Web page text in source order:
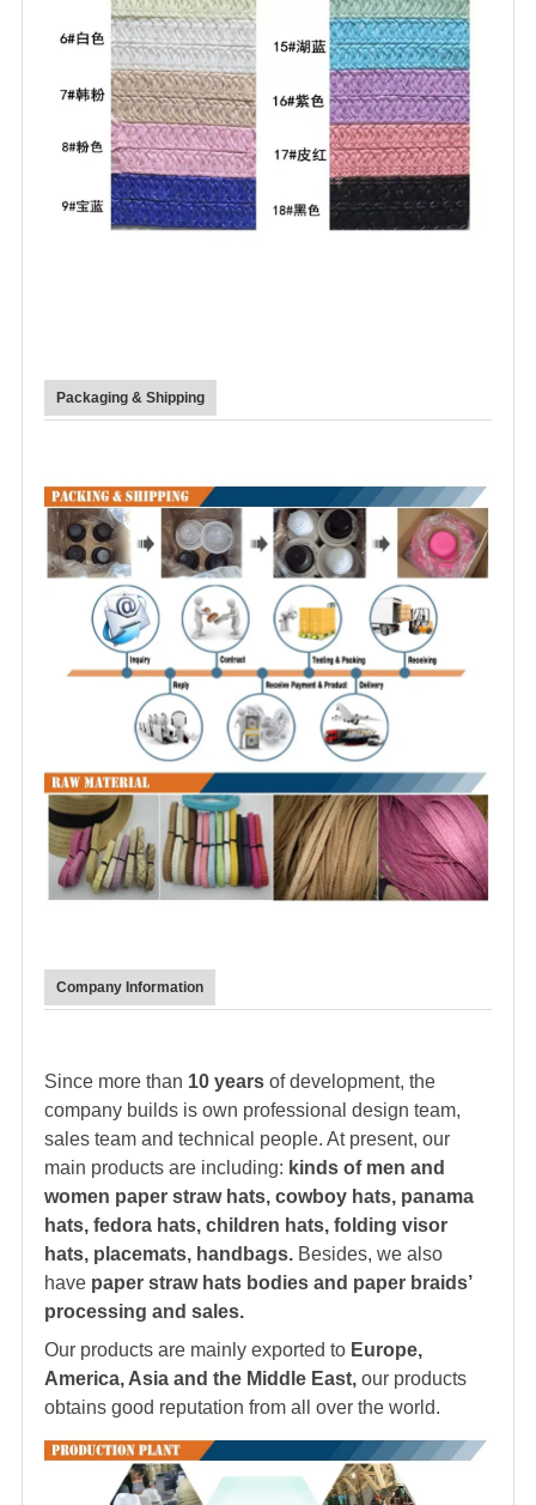
Packaging & Shipping
Company Information
Since more than 10 years of development, the
company builds is own professional design team,
sales team and technical people. At present, our
main products are including: kinds of men and
women paper straw hats, cowboy hats, panama
hats, fedora hats, children hats, folding visor
hats, placemats, handbags. Besides, we also
have paper straw hats bodies and paper braids’
processing and sales.
Our products are mainly exported to Europe,
America, Asia and the Middle East, our products
obtains good reputation from all over the world.